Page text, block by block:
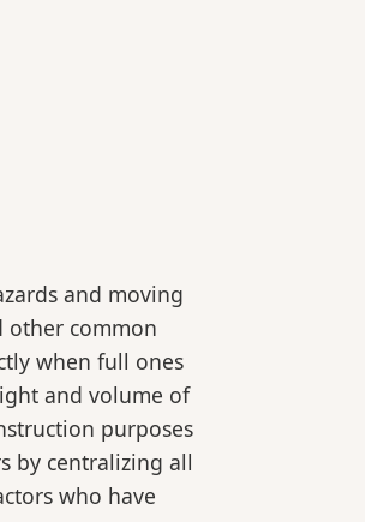
and moving
other common
when full ones
and volume of
purposes
by centralizing all
who have